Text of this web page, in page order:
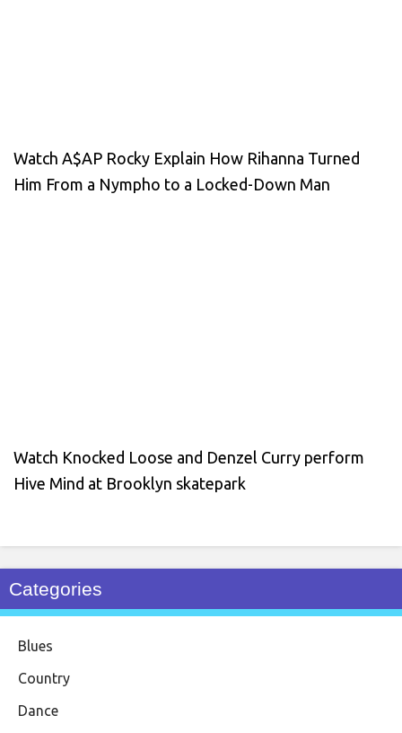
Watch A$AP Rocky Explain How Rihanna Turned
Him From a Nympho to a Locked-Down Man
Watch Knocked Loose and Denzel Curry perform
Hive Mind at Brooklyn skatepark
Categories
Blues
Country
Dance